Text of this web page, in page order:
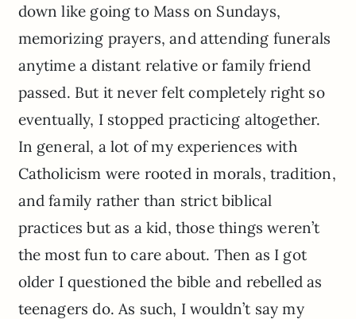
down like going to Mass on Sundays,
memorizing prayers, and attending funerals
anytime a distant relative or family friend
passed. But it never felt completely right so
eventually, I stopped practicing altogether.
In general, a lot of my experiences with
Catholicism were rooted in morals, tradition,
and family rather than strict biblical
practices but as a kid, those things weren’t
the most fun to care about. Then as I got
older I questioned the bible and rebelled as
teenagers do. As such, I wouldn’t say my